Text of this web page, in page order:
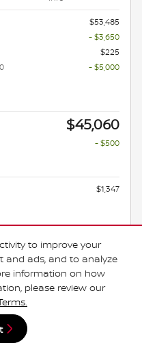
to improve your
and ads, and to analyze
information on how
please review our
$53,485
- $3,650
$225
- $5,000
$45,060
- $500
$1,347
restrictions. Any customer not
a dealer discount in the same
rebate.